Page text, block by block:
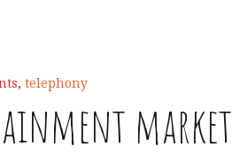
, telephony
market